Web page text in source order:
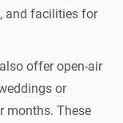
and facilities for
offer open-air
or
months. These